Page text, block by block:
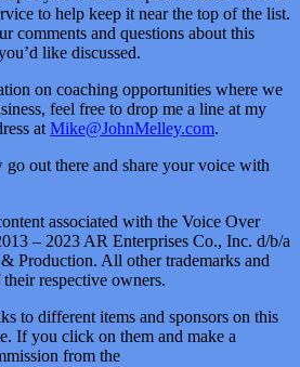
to help keep it near the top of the list.
comments and questions about this
like discussed.
on coaching opportunities where we
feel free to drop me a line at my
at Mike@JohnMelley.com.
out there and share your voice with
associated with the Voice Over
– 2023 AR Enterprises Co., Inc. d/b/a
Production. All other trademarks and
respective owners.
to different items and sponsors on this
If you click on them and make a
from the